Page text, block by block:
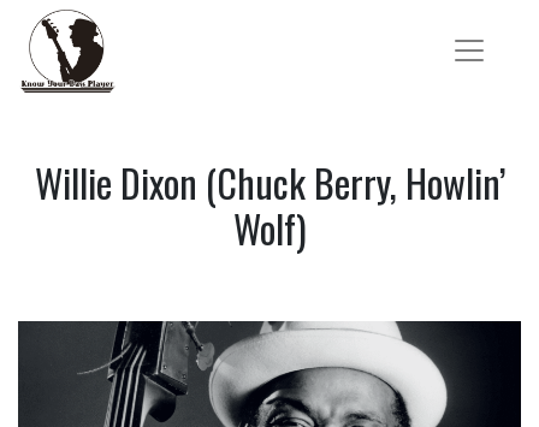
Willie Dixon (Chuck Berry, Howlin’
Wolf)